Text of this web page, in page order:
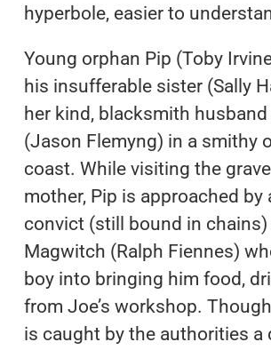
hyperbole, easier to
Young orphan Pip (Toby
his insufferable sister (Sally
her kind, blacksmith husband
(Jason Flemyng) in a smithy
coast. While visiting the
mother, Pip is approached by
convict (still bound in chains)
Magwitch (Ralph Fiennes)
boy into bringing him food,
from Joe’s workshop.
is caught by the authorities a